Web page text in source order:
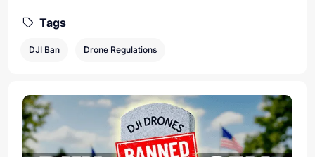
Tags
DJI Ban Drone Regulations